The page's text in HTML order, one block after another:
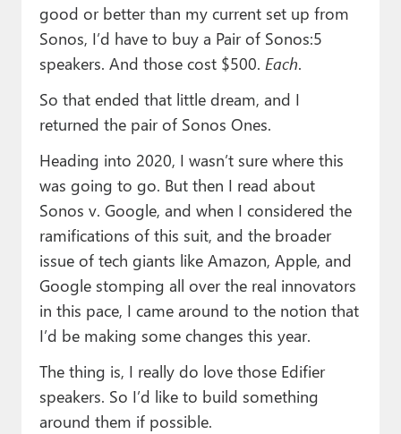
good or better than my current set up from
Sonos, I’d have to buy a Pair of Sonos:5
speakers. And those cost $500. Each.
So that ended that little dream, and I
returned the pair of Sonos Ones.
Heading into 2020, I wasn’t sure where this
was going to go. But then I read about
Sonos v. Google, and when I considered the
ramifications of this suit, and the broader
issue of tech giants like Amazon, Apple, and
Google stomping all over the real innovators
in this pace, I came around to the notion that
I’d be making some changes this year.
The thing is, I really do love those Edifier
speakers. So I’d like to build something
around them if possible.